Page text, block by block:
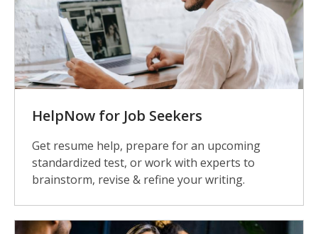
HelpNow for Job Seekers
Get resume help, prepare for an upcoming
standardized test, or work with experts to
brainstorm, revise & refine your writing.